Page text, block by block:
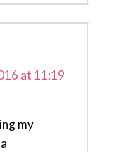
at 11:19
my